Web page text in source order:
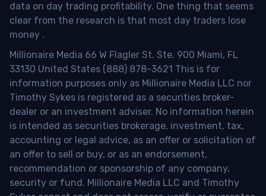
data on day trading profitability. One thing that seems
clear from the research is that most day traders lose
money .
Millionaire Media 66 W Flagler St. Ste. 900 Miami, FL
33130 United States (888) 878-3621 This is for
information purposes only as Millionaire Media LLC nor
Timothy Sykes is registered as a securities broker-
dealer or an investment adviser. No information herein
is intended as securities brokerage, investment, tax,
accounting or legal advice, as an offer or solicitation of
an offer to sell or buy, or as an endorsement,
recommendation or sponsorship of any company,
security or fund. Millionaire Media LLC and Timothy